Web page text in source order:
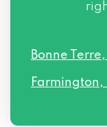
Bonne
Farmington,